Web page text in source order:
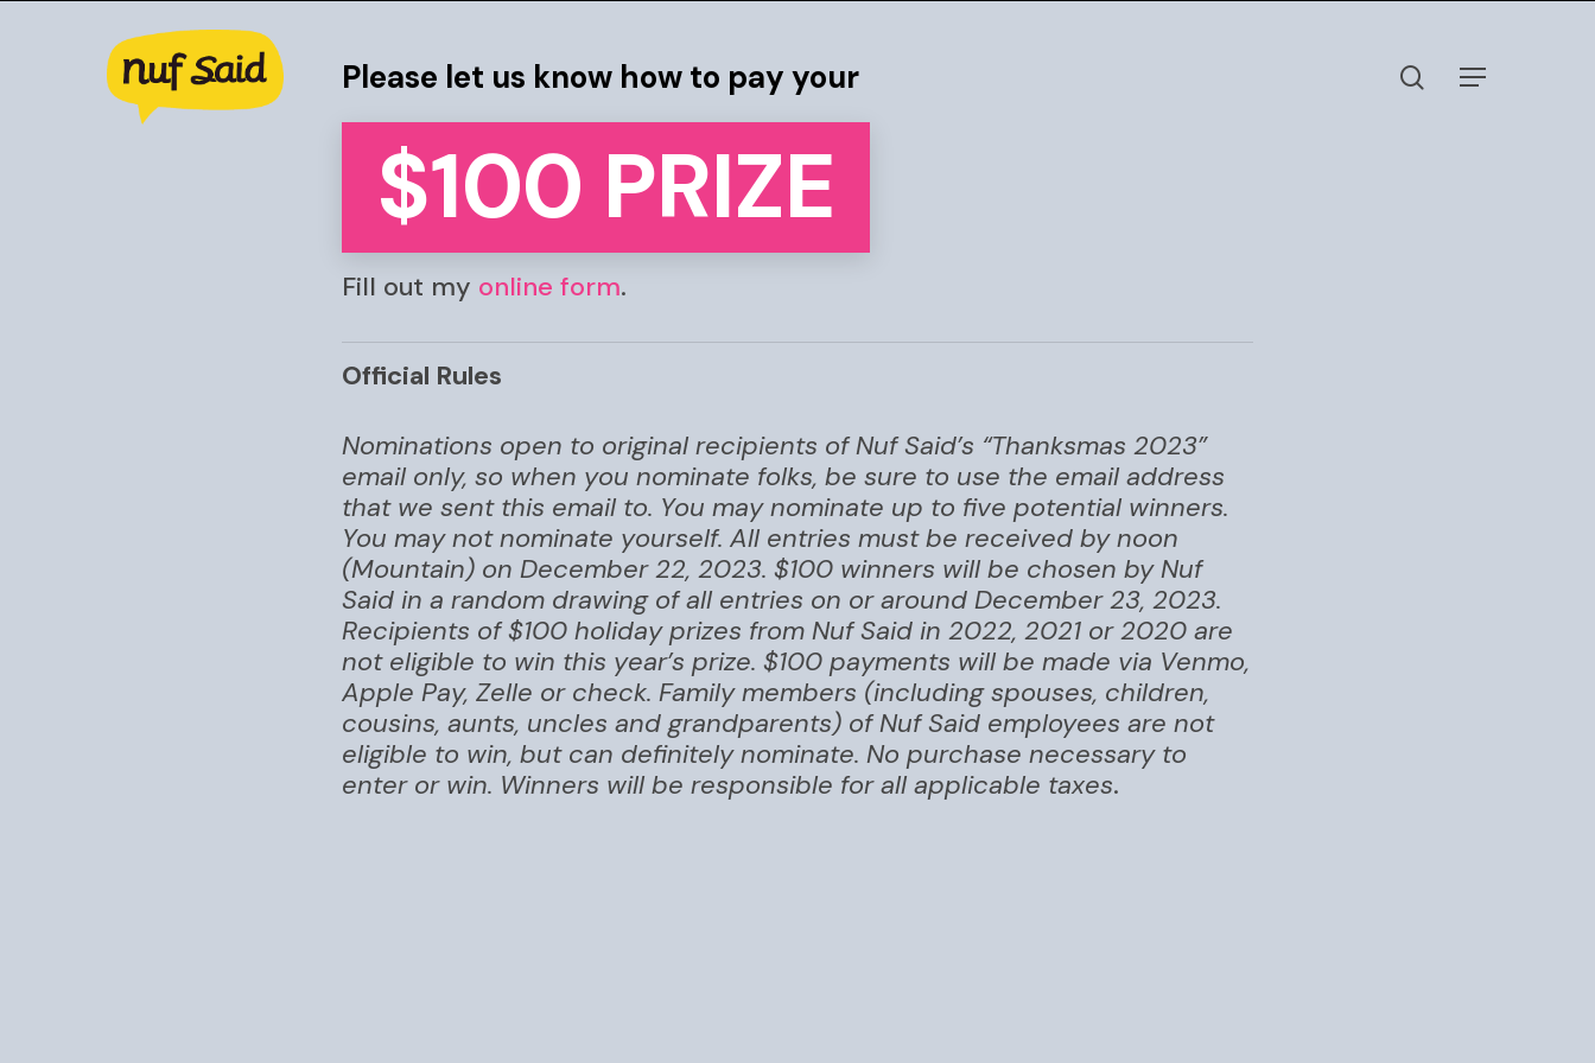
Hit enter to search or ESC to close
search
Menu
Please let us know how to pay your
$100 PRIZE
Fill out my online form.
Official Rules
Nominations open to original recipients of Nuf Said’s “Thanksmas 2023”
email only, so when you nominate folks, be sure to use the email address
that we sent this email to. You may nominate up to five potential winners.
You may not nominate yourself. All entries must be received by noon
(Mountain) on December 22, 2023. $100 winners will be chosen by Nuf
Said in a random drawing of all entries on or around December 23, 2023.
Recipients of $100 holiday prizes from Nuf Said in 2022, 2021 or 2020 are
not eligible to win this year’s prize. $100 payments will be made via Venmo,
Apple Pay, Zelle or check. Family members (including spouses, children,
cousins, aunts, uncles and grandparents) of Nuf Said employees are not
eligible to win, but can definitely nominate. No purchase necessary to
enter or win. Winners will be responsible for all applicable taxes.